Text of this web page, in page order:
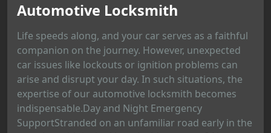
Automotive Locksmith
Life speeds along, and your car serves as a faithful
companion on the journey. However, unexpected
car issues like lockouts or ignition problems can
arise and disrupt your day. In such situations, the
expertise of our automotive locksmith becomes
indispensable.Day and Night Emergency
SupportStranded on an unfamiliar road early in the